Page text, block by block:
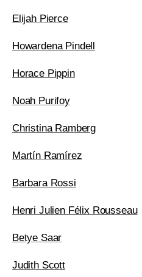
Elijah Pierce
Howardena Pindell
Horace Pippin
Noah Purifoy
Christina Ramberg
Martín Ramírez
Barbara Rossi
Henri Julien Félix Rousseau
Betye Saar
Judith Scott